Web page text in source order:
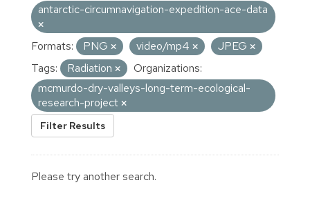
antarctic-circumnavigation-expedition-ace-data
Formats: PNG video/mp4
JPEG
Tags:
Radiation
Organizations:
mcmurdo-dry-valleys-long-term-ecological-
research-project
Filter Results
Please try another search.